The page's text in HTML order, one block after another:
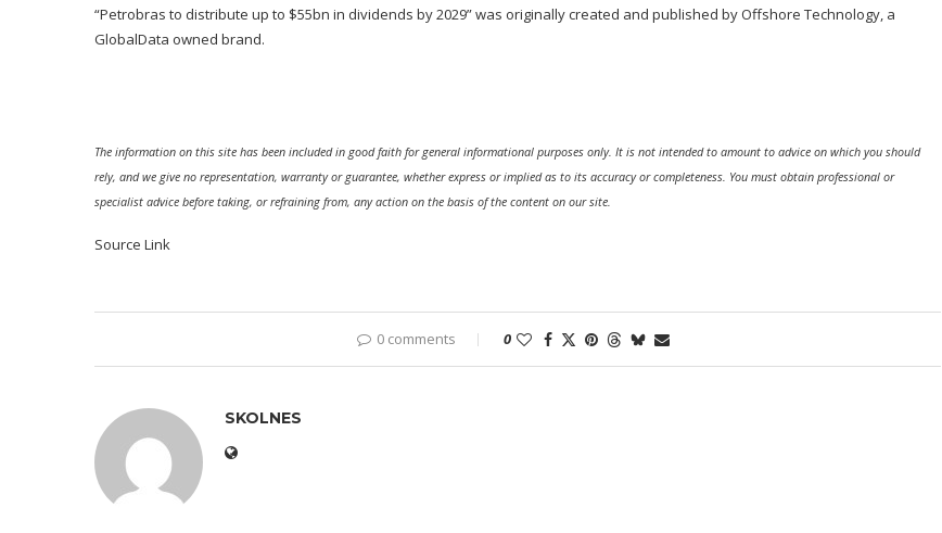
“Petrobras to distribute up to $55bn in dividends by 2029” was originally created and published byOffshore Technology, a
GlobalData owned brand.
The information on this site has been included in good faith for general informational purposes only. It is not intended to amount to advice on which you should
rely, and we give no representation, warranty or guarantee, whether express or implied as to its accuracy or completeness. You must obtain professional or
specialist advice before taking, or refraining from, any action on the basis of the content on our site.
Source Link
0 comments 0
SKOLNES